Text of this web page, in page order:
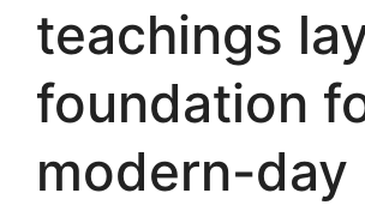
teachings
foundation
modern-day